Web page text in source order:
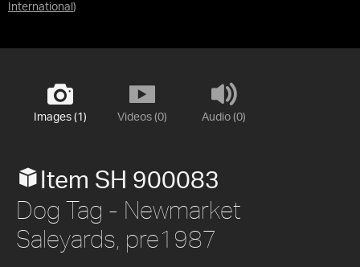
International )
Images (1) Videos (0) Audio (0)
Item SH 900083
Dog Tag - Newmarket
Saleyards, pre1987